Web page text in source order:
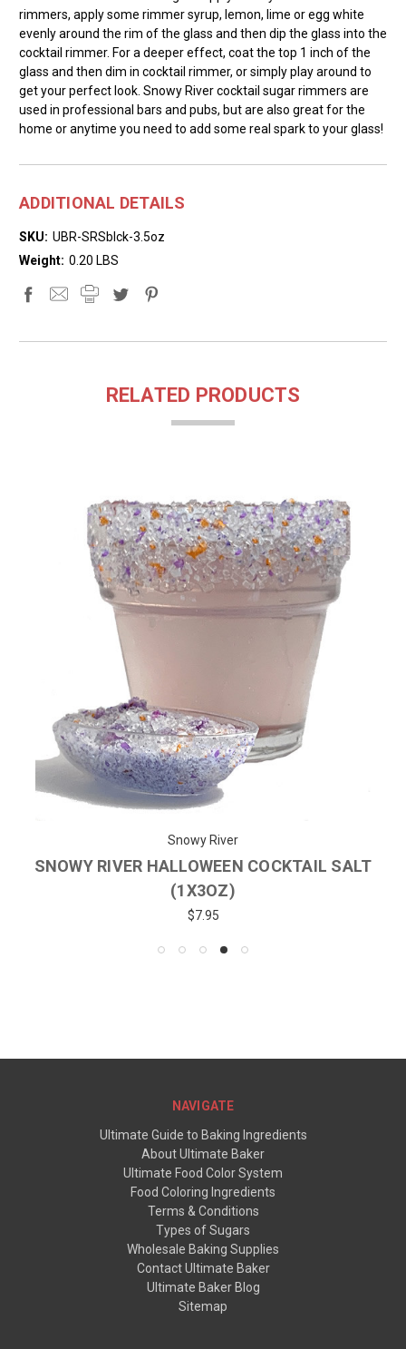
rimmers, apply some rimmer syrup, lemon, lime or egg white
evenly around the rim of the glass and then dip the glass into the
cocktail rimmer. For a deeper effect, coat the top 1 inch of the
glass and then dim in cocktail rimmer, or simply play around to
get your perfect look. Snowy River cocktail sugar rimmers are
used in professional bars and pubs, but are also great for the
home or anytime you need to add some real spark to your glass!
ADDITIONAL DETAILS
SKU: UBR-SRSblck-3.5oz
Weight: 0.20 LBS
RELATED PRODUCTS
Snowy River
SNOWY RIVER HALLOWEEN COCKTAIL SALT
(1X3OZ)
$7.95
NAVIGATE
Ultimate Guide to Baking Ingredients
About Ultimate Baker
Ultimate Food Color System
Food Coloring Ingredients
Terms & Conditions
Types of Sugars
Wholesale Baking Supplies
Contact Ultimate Baker
Ultimate Baker Blog
Sitemap